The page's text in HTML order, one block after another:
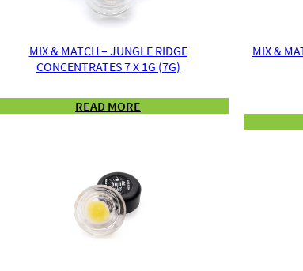
MIX & MATCH – JUNGLE RIDGE
CONCENTRATES 7 X 1G (7G)
READ MORE
MIX &